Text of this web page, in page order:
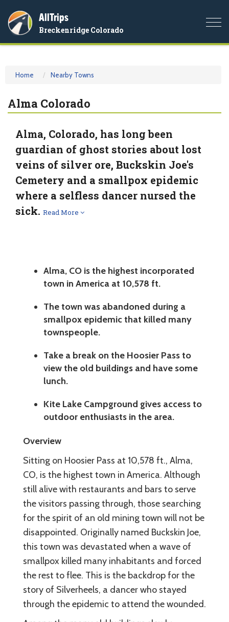
AllTrips
Breckenridge Colorado
Home Nearby Towns
Alma Colorado
Alma, Colorado, has long been
guardian of ghost stories about lost
veins of silver ore, Buckskin Joe's
Cemetery and a smallpox epidemic
where a selfless dancer nursed the
sick. Read More
Alma, CO is the highest incorporated
town in America at 10,578 ft.
The town was abandoned during a
smallpox epidemic that killed many
townspeople.
Take a break on the Hoosier Pass to
view the old buildings and have some
lunch.
Kite Lake Campground gives access to
outdoor enthusiasts in the area.
Overview
Sitting on Hoosier Pass at 10,578 ft., Alma,
CO, is the highest town in America. Although
still alive with restaurants and bars to serve
the visitors passing through, those searching
for the spirit of an old mining town will not be
disappointed. Originally named Buckskin Joe,
this town was devastated when a wave of
smallpox killed many inhabitants and forced
the rest to flee. This is the backdrop for the
story of Silverheels, a dancer who stayed
through the epidemic to attend the wounded.